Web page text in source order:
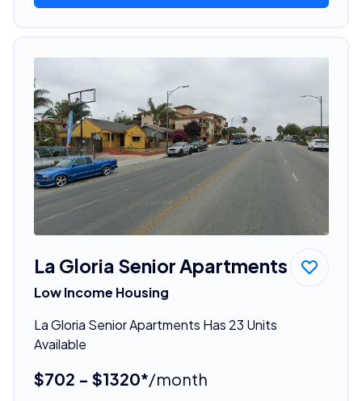
La Gloria Senior Apartments
Low Income Housing
La Gloria Senior Apartments Has 23 Units
Available
$702 - $1320*/month